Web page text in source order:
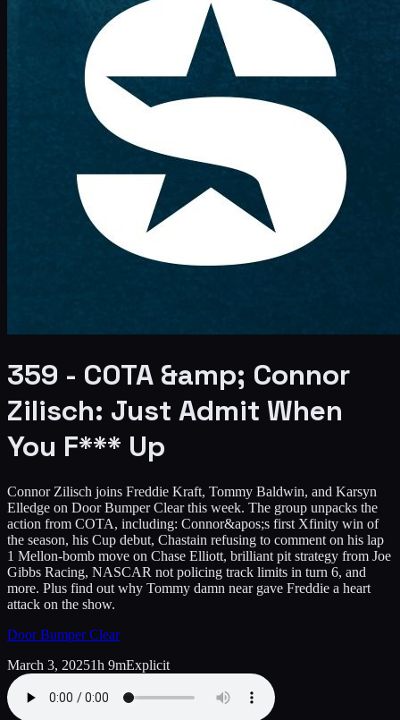
359 - COTA &amp; Connor
Zilisch: Just Admit When
You F*** Up
Connor Zilisch joins Freddie Kraft, Tommy Baldwin, and Karsyn
Elledge on Door Bumper Clear this week. The group unpacks the
action from COTA, including: Connor&apos;s first Xfinity win of
the season, his Cup debut, Chastain refusing to comment on his lap
1 Mellon-bomb move on Chase Elliott, brilliant pit strategy from Joe
Gibbs Racing, NASCAR not policing track limits in turn 6, and
more. Plus find out why Tommy damn near gave Freddie a heart
attack on the show.
Door Bumper Clear
March 3, 20251h 9mExplicit